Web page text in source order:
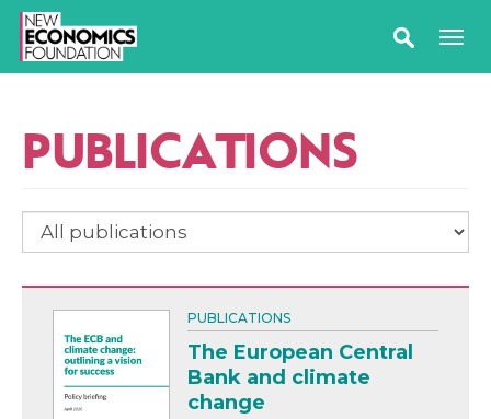
PUBLICATIONS
PUBLICATIONS
The European Central
Bank and climate
change